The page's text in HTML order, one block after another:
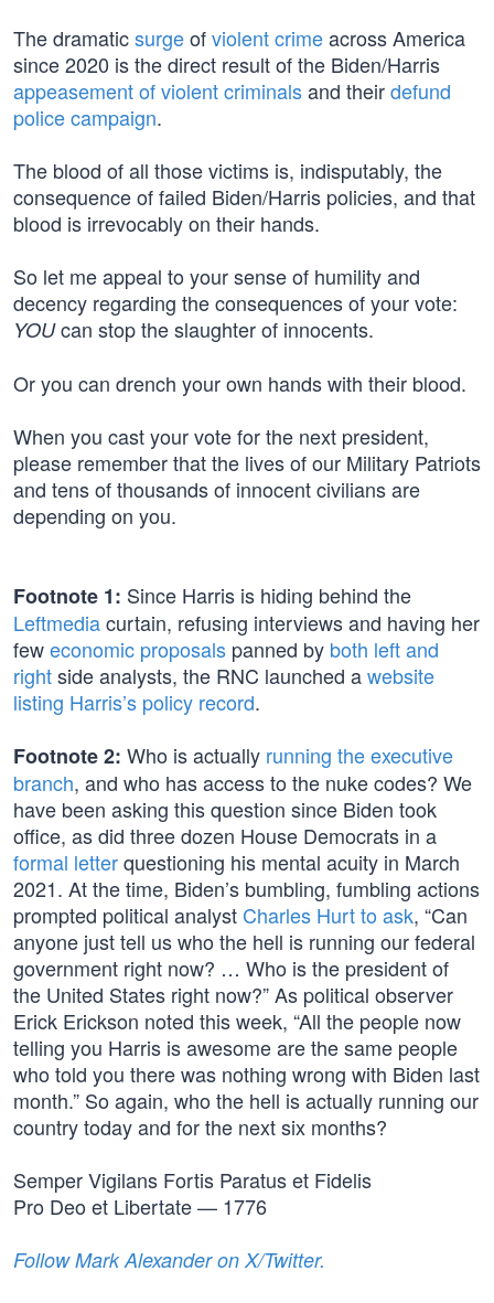
The dramaticsurgeofviolent crimeacross America
since 2020 is the direct result of the Biden/Harris
appeasement of violent criminalsand theirdefund
police campaign.
The blood of all those victims is, indisputably, the
consequence of failed Biden/Harris policies, and that
blood is irrevocably on their hands.
So let me appeal to your sense of humility and
decency regarding the consequences of your vote:
YOUcan stop the slaughter of innocents.
Or you can drench your own hands with their blood.
When you cast your vote for the next president,
please remember that the lives of our Military Patriots
and tens of thousands of innocent civilians are
depending on you.
Footnote 1: Since Harris is hiding behind the
Leftmediacurtain, refusing interviews and having her
feweconomic proposals panned by both left and
rightside analysts, the RNC launched awebsite
listing Harris’s policy record.
Footnote 2: Who is actually running the executive
branch, and who has access to the nuke codes? We
have been asking this question since Biden took
office, as did three dozen House Democrats in a
formal letterquestioning his mental acuity in March
2021. At the time, Biden’s bumbling, fumbling actions
prompted political analyst Charles Hurt to ask, “Can
anyone just tell us who the hell is running our federal
government right now? … Who is the president of
the United States right now?” As political observer
Erick Erickson noted this week, “All the people now
telling you Harris is awesome are the same people
who told you there was nothing wrong with Biden last
month.” So again, who the hell is actually running our
country today and for the next six months?
Semper Vigilans Fortis Paratus et Fidelis
Pro Deo et Libertate — 1776
Follow Mark Alexander on X/Twitter.